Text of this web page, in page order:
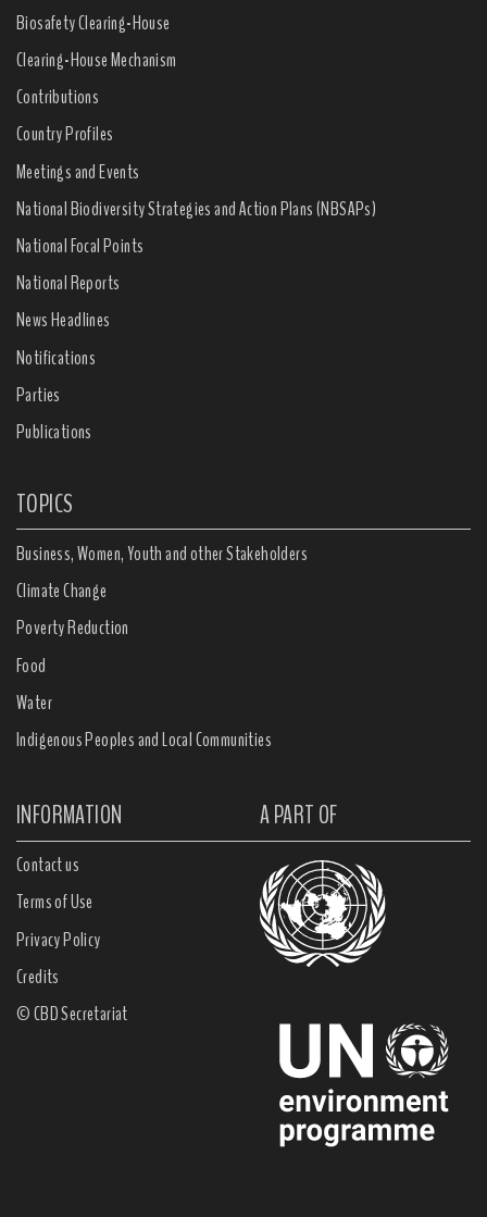
Biosafety Clearing-House
Clearing-House Mechanism
Contributions
Country Profiles
Meetings and Events
National Biodiversity Strategies and Action Plans (NBSAPs)
National Focal Points
National Reports
News Headlines
Notifications
Parties
Publications
TOPICS
Business, Women, Youth and other Stakeholders
Climate Change
Poverty Reduction
Food
Water
Indigenous Peoples and Local Communities
INFORMATION A PART OF
Contact us
Terms of Use
Privacy Policy
Credits
© CBD Secretariat